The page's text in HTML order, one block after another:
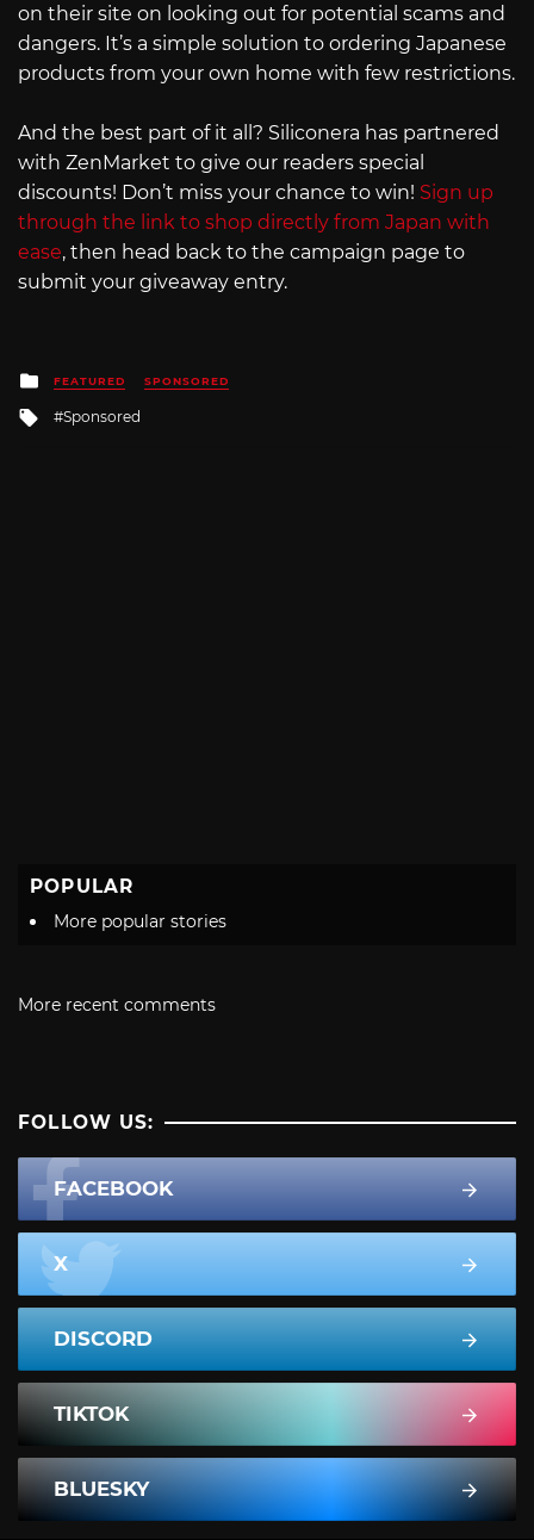
on their site on looking out for potential scams and
dangers. It’s a simple solution to ordering Japanese
products from your own home with few restrictions.
And the best part of it all? Siliconera has partnered
with ZenMarket to give our readers special
discounts! Don’t miss your chance to win! Sign up
through the link to shop directly from Japan with
ease, then head back to the campaign page to
submit your giveaway entry.
Posted
in
FEATURED SPONSORED
Tagged
Sponsored
POPULAR
More popular stories
More recent comments
FOLLOW US:
FACEBOOK
X
DISCORD
TIKTOK
BLUESKY